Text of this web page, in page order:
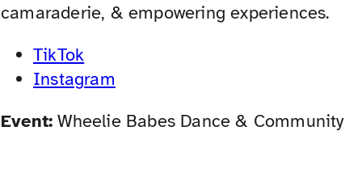
camaraderie, & empowering experiences.
TikTok
Instagram
Event: Wheelie Babes Dance & Community